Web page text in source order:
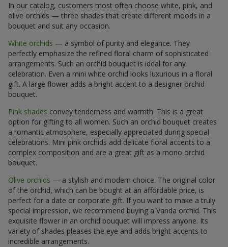
In our catalog, customers most often choose white, pink, and
olive orchids — three shades that create different moods in a
bouquet and suit any occasion.
White orchids — a symbol of purity and elegance. They
perfectly emphasize the refined floral charm of sophisticated
arrangements. Such an orchid bouquet is ideal for any
celebration. Even a mini white orchid looks luxurious in a floral
gift. A large flower adds a bright accent to a designer orchid
bouquet.
Pink shades convey tenderness and warmth. This is a great
option for gifting to all women. Such an orchid bouquet creates
a romantic atmosphere, especially appreciated during special
celebrations. Mini pink orchids add delicate floral accents to a
complex composition and are a great gift as a mono orchid
bouquet.
Olive orchids — a stylish and modern choice. The original color
of the orchid, which can be bought at an affordable price, is
perfect for a date or corporate gift. If you want to make a truly
special impression, we recommend buying a Vanda orchid. This
exquisite flower in an orchid bouquet will impress anyone. Its
variety of shades pleases the eye and adds bright accents to
incredible arrangements.